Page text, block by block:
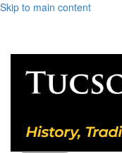
Skip to main content